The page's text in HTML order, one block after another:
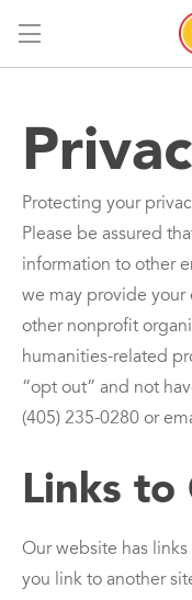
Protecting your
Please be assured
information to other
we may provide your
other nonprofit
humanities-related
“opt out” and not
(405) 235-0280 or
Links
Our website has
you link to another